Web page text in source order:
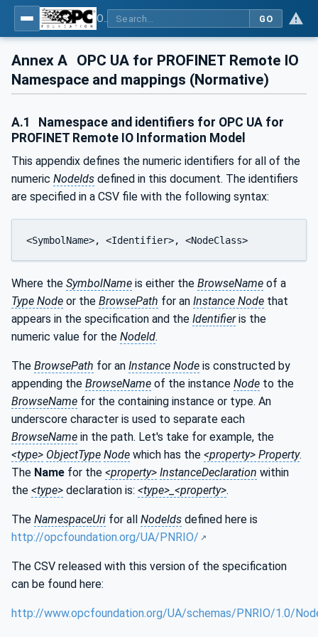
GO
Annex A OPC UA for PROFINET Remote IO
Namespace and mappings (Normative)
A.1
Namespace and identifiers for OPC UA for
PROFINET Remote IO Information Model
This appendix defines the numeric identifiers for all of the
numeric NodeIds defined in this document. The identifiers
are specified in a CSV file with the following syntax:
<SymbolName>, <Identifier>, <NodeClass>
Where the SymbolName is either the BrowseName of a
Type Node or the BrowsePath for an Instance Node that
appears in the specification and the Identifieris the
numeric value for the NodeId.
The BrowsePath for an Instance Node is constructed by
appending the BrowseName of the instance Node to the
BrowseName for the containing instance or type. An
underscore character is used to separate each
BrowseName in the path. Let's take for example, the
<type> ObjectType Node which has the <property> Property.
The Name for the <property> InstanceDeclaration within
the <type> declaration is: <type>_<property>.
The NamespaceUri for all NodeIds defined here is
http://opcfoundation.org/UA/PNRIO/
The CSV released with this version of the specification
can be found here:
http://www.opcfoundation.org/UA/schemas/PNRIO/1.0/